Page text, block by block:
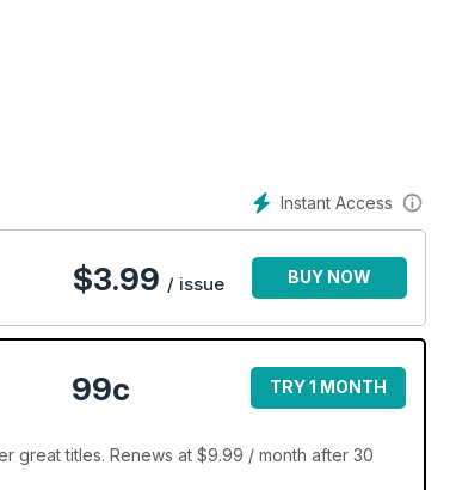
Instant Access
$3.99 / issue BUY NOW
99c TRY 1 MONTH
great titles. Renews at $9.99 / month after 30